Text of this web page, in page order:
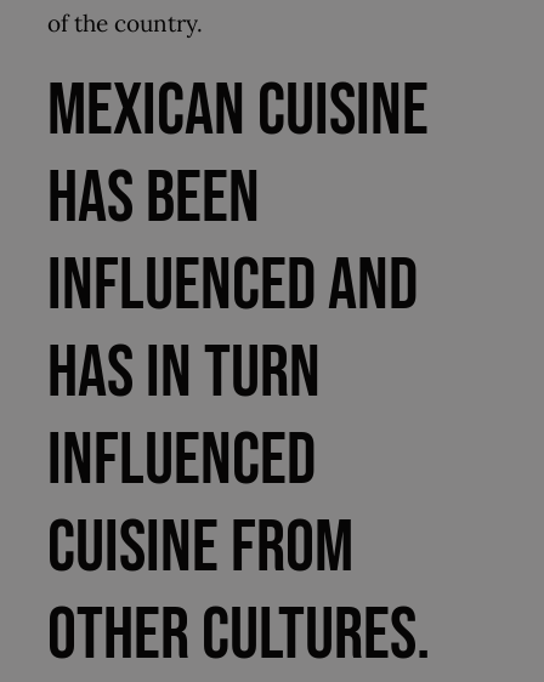
of the country.
Mexican cuisine
has been
influenced and
has in turn
influenced
cuisine from
other cultures.